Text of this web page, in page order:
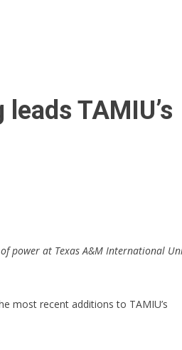
TAMIU’s
power at Texas A&M International
most recent additions to TAMIU’s